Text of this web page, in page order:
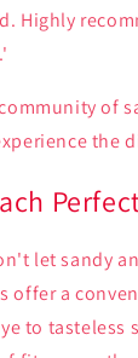
Highly
of
the
let sandy
offer a
to